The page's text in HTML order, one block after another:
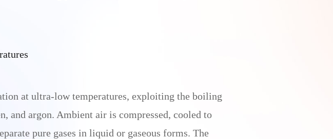
at ultra-low temperatures, exploiting the boiling
and argon. Ambient air is compressed, cooled to
pure gases in liquid or gaseous forms. The